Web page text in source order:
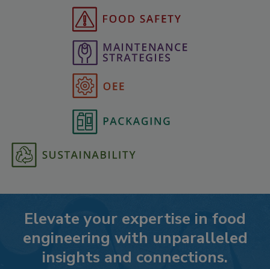
Elevate your expertise in food
engineering with unparalleled
insights and connections.